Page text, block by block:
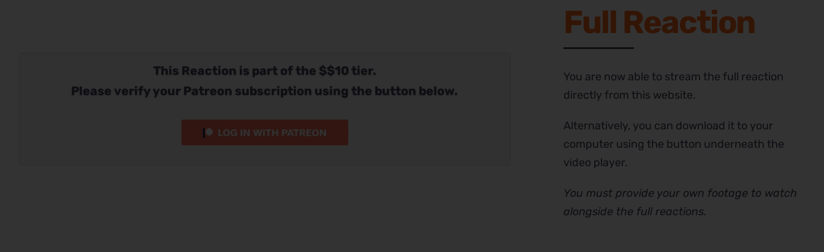
This Reaction is part of the $$10 tier.
Please verify your Patreon subscription using the button below.
Full Reaction
You are now able to stream the full reaction
directly from this website.
Alternatively, you can download it to your
computer using the button underneath the
video player.
You must provide your own footage to watch
alongside the full reactions.